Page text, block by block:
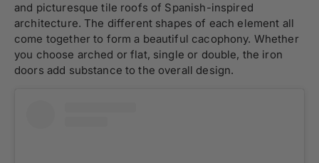
and picturesque tile roofs of Spanish-inspired
architecture. The different shapes of each element all
come together to form a beautiful cacophony. Whether
you choose arched or flat, single or double, the iron
doors add substance to the overall design.